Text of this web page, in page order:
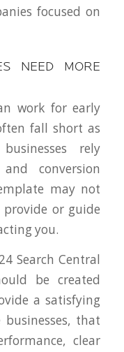
focused on
NEED MORE
work for early
fall short as
rely
conversion
may not
or guide
you.
Search Central
be created
a satisfying
businesses, that
clear